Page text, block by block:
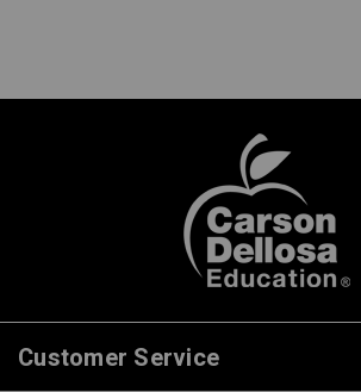
Customer Service